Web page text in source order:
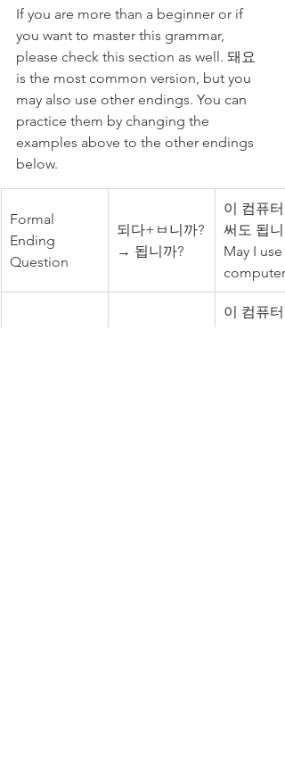
If you are more than a beginner or if
you want to master this grammar,
please check this section as well. 돼요
is the most common version, but you
may also use other endings. You can
practice them by changing the
examples above to the other endings
below.
Formal
Ending
Question
되다+ㅂ니까?
→ 됩니까?
이 컴퓨터
써도 됩니
May I use
computer?
이 컴퓨터